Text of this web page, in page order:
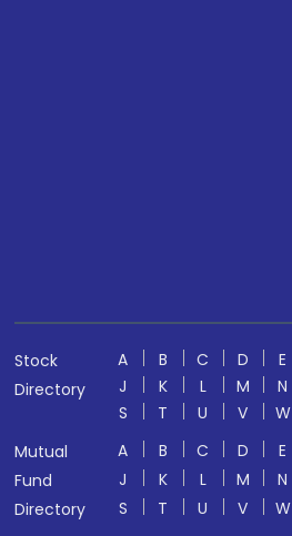
Stock
Directory
A B C D E
J
K L M N
S
T U V W
Mutual
Fund
Directory
A B C D E
J
K L M N
S
T U V W